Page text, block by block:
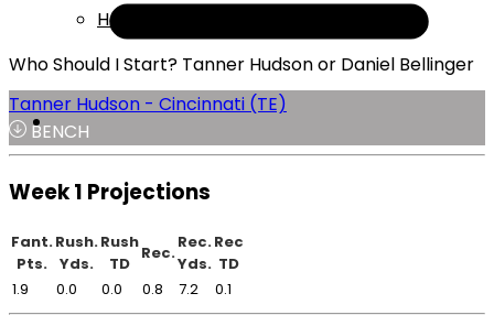
Help
Who Should I Start? Tanner Hudson or Daniel Bellinger
Tanner Hudson - Cincinnati (TE)
BENCH
Week 1 Projections
Fant.
Pts.
Rush.
Yds.
Rush
TD
Rec.
Rec.
Yds.
Rec
TD
1.9
0.0 0.0 0.8 7.2 0.1